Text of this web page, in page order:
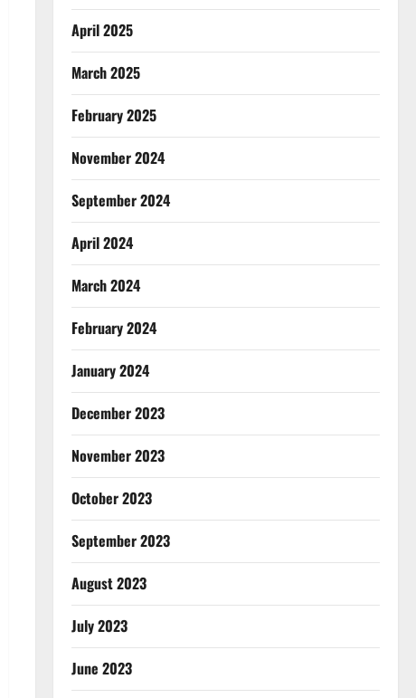
April 2025
March 2025
February 2025
November 2024
September 2024
April 2024
March 2024
February 2024
January 2024
December 2023
November 2023
October 2023
September 2023
August 2023
July 2023
June 2023